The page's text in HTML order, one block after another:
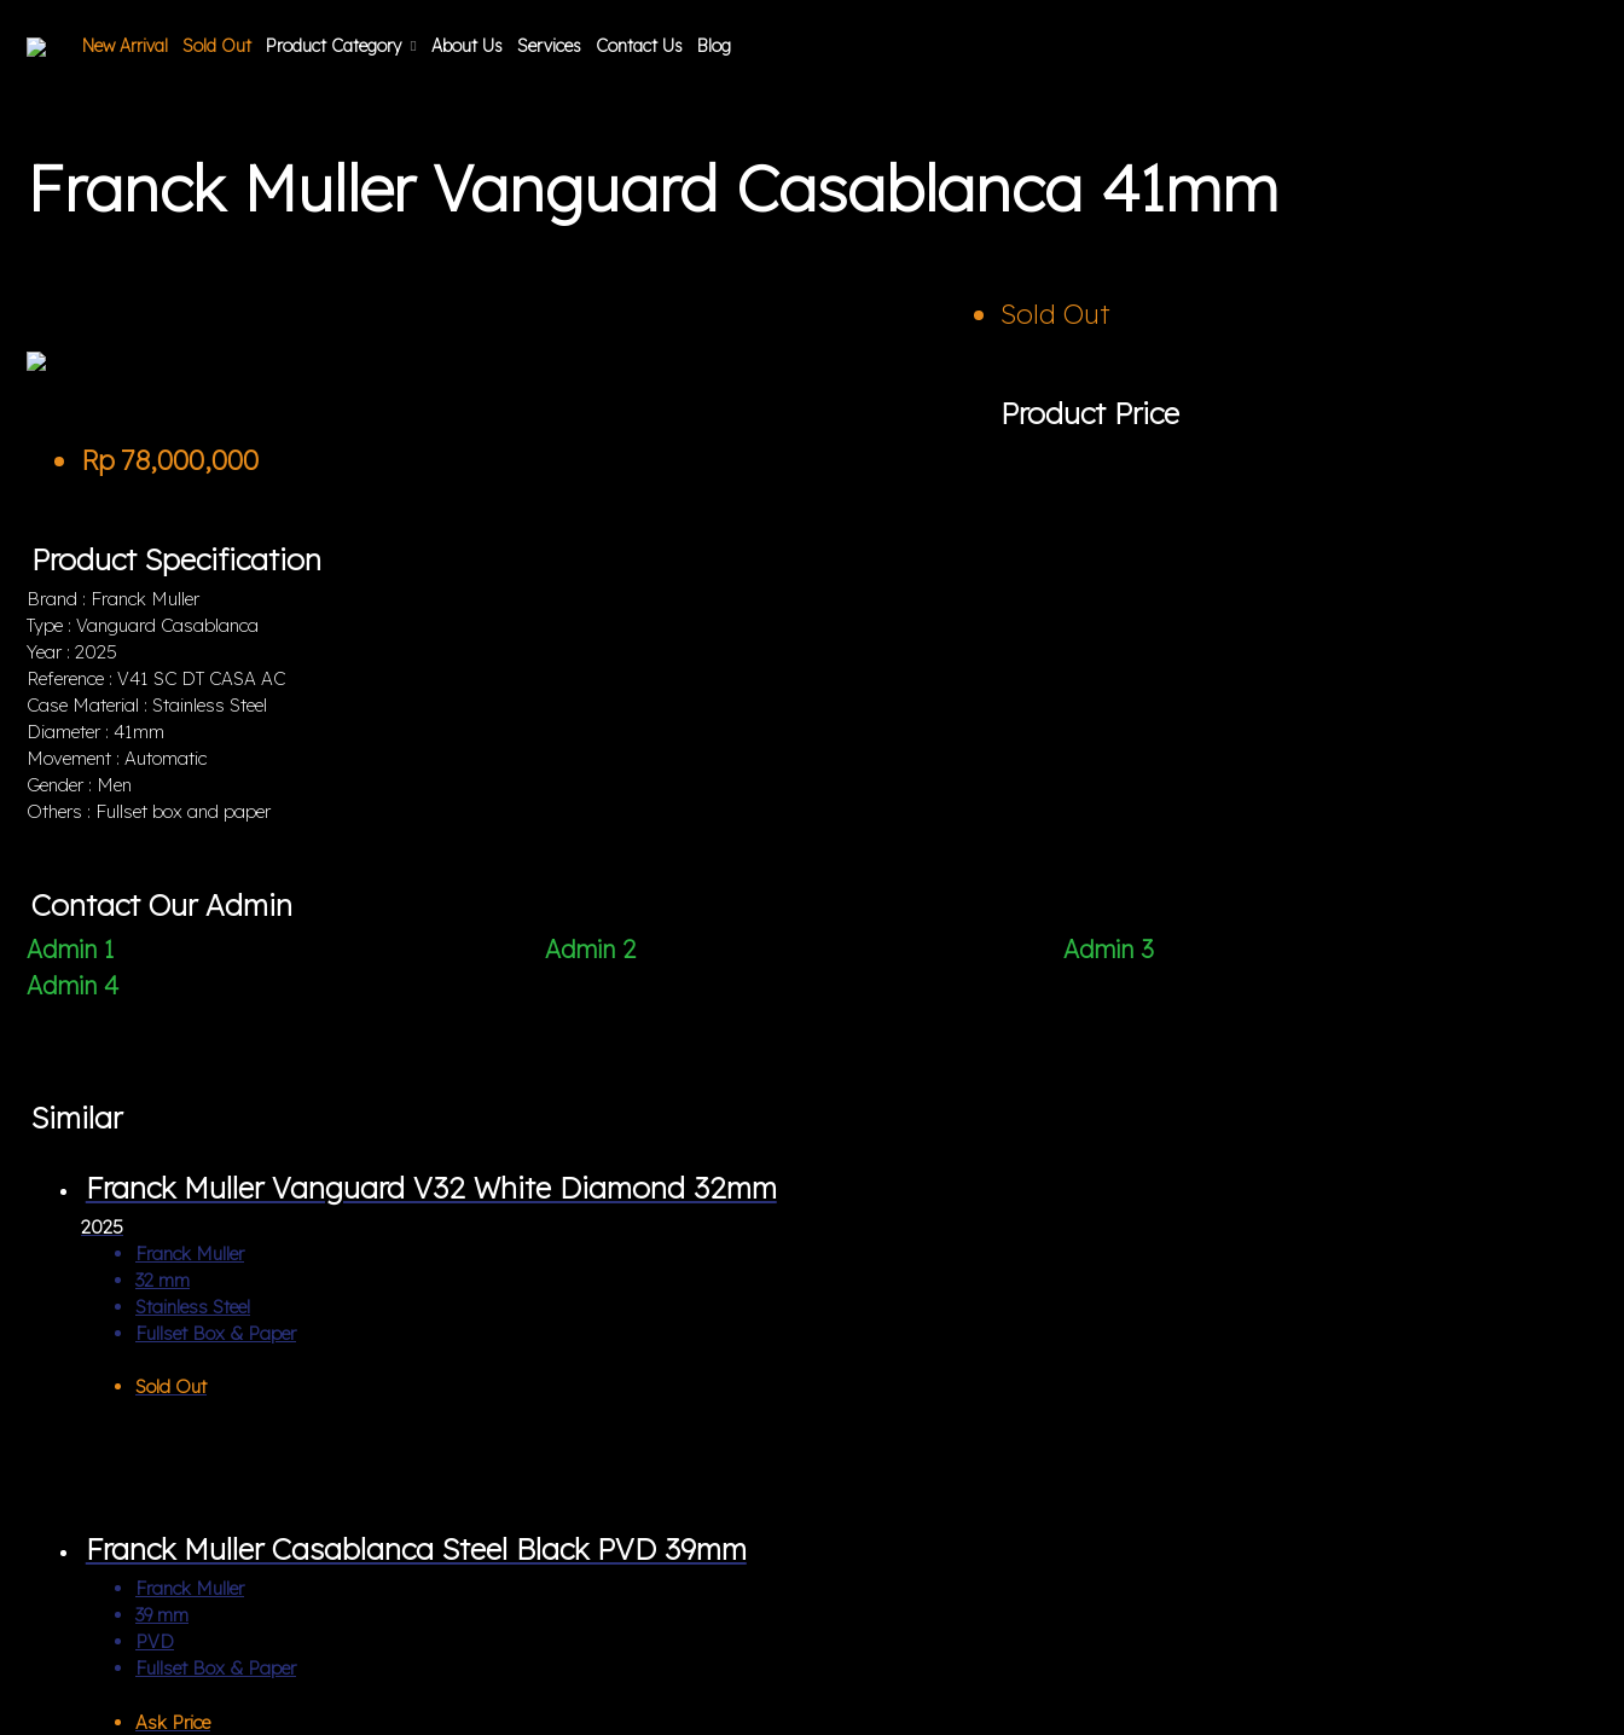
New Arrival Sold Out Product Category About Us Services Contact Us Blog
Franck Muller Vanguard Casablanca 41mm
Sold Out
Product Price
Rp 78,000,000
Product Specification
Brand : Franck Muller
Type : Vanguard Casablanca
Year : 2025
Reference : V41 SC DT CASA AC
Case Material : Stainless Steel
Diameter : 41mm
Movement : Automatic
Gender : Men
Others : Fullset box and paper
Contact Our Admin
Admin 1 Admin 2
Admin 3
Admin 4
Similar
Franck Muller Vanguard V32 White Diamond 32mm
2025
Franck Muller
32 mm
Stainless Steel
Fullset Box & Paper
Sold Out
Franck Muller Casablanca Steel Black PVD 39mm
Franck Muller
39 mm
PVD
Fullset Box & Paper
Ask Price